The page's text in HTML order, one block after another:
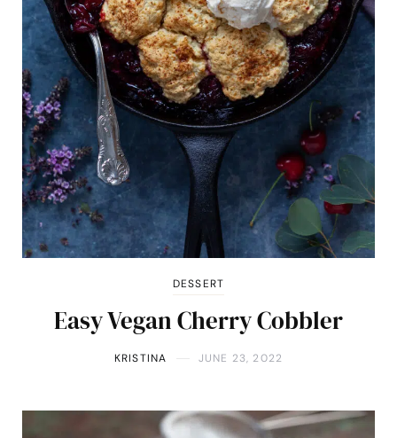
DESSERT
Easy Vegan Cherry Cobbler
KRISTINA JUNE 23, 2022